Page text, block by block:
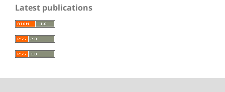
Latest publications